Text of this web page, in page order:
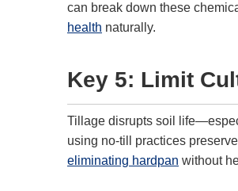
can break down these
health naturally.
Key 5: Limit
Tillage disrupts soil
using no-till practices
eliminating hardpan without